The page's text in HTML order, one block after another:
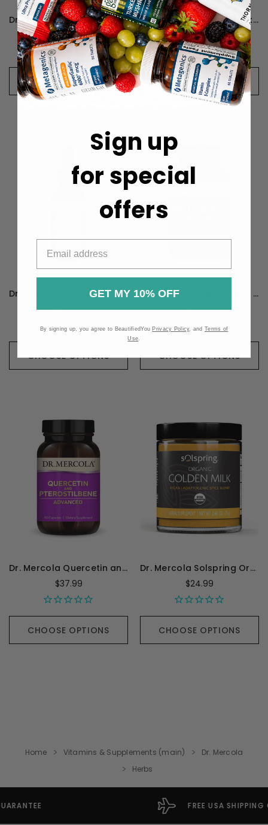
Dr. Mercola D-Mannose and Cranberry Extract - 60 Capsules
$24.99
CHOOSE OPTIONS
Dr. Mercola Organic Ginkgo Biloba - 30 Capsules
$24.99
CHOOSE OPTIONS
Dr. Mercola Organic Saw Palmetto - 60 Milliliters
$18.99
CHOOSE OPTIONS
Dr. Mercola Pau D'Arco - 120 Capsules
$18.99
CHOOSE OPTIONS
Dr. Mercola Quercetin and Pterostilbene Advanced - 60 Capsules
$37.99
CHOOSE OPTIONS
Dr. Mercola Solspring Organic Golden Milk - 2.64 Ounces
$24.99
CHOOSE OPTIONS
Home Vitamins & Supplements (main)
Dr. Mercola
Herbs
FREE USA SHIPPING OVER $49
Sign up
for special
offers
GET MY 10% OFF
By signing up, you agree to BeautifiedYou Privacy Policy, andTerms of
Use.